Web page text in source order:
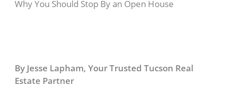
Why You Should Stop By an Open House
By Jesse Lapham, Your Trusted Tucson Real
Estate Partner